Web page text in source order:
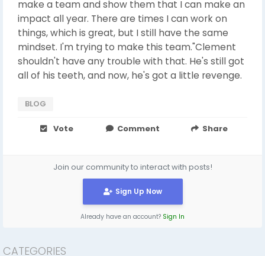
make a team and show them that I can make an
impact all year. There are times I can work on
things, which is great, but I still have the same
mindset. I'm trying to make this team."Clement
shouldn't have any trouble with that. He's still got
all of his teeth, and now, he's got a little revenge.
BLOG
Vote Comment Share
Join our community to interact with posts!
Sign Up Now
Already have an account? Sign In
CATEGORIES